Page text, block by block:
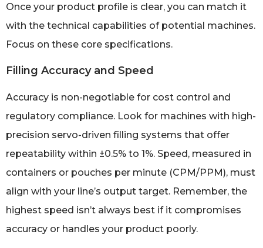
Once your product profile is clear, you can match it
with the technical capabilities of potential machines.
Focus on these core specifications.
Filling Accuracy and Speed
Accuracy is non-negotiable for cost control and
regulatory compliance. Look for machines with high-
precision servo-driven filling systems that offer
repeatability within ±0.5% to 1%. Speed, measured in
containers or pouches per minute (CPM/PPM), must
align with your line’s output target. Remember, the
highest speed isn’t always best if it compromises
accuracy or handles your product poorly.